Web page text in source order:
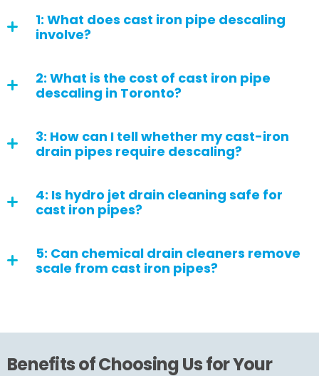
1: What does cast iron pipe descaling
involve?
2: What is the cost of cast iron pipe
descaling in Toronto?
3: How can I tell whether my cast-iron
drain pipes require descaling?
4: Is hydro jet drain cleaning safe for
cast iron pipes?
5: Can chemical drain cleaners remove
scale from cast iron pipes?
Benefits of Choosing Us for Your